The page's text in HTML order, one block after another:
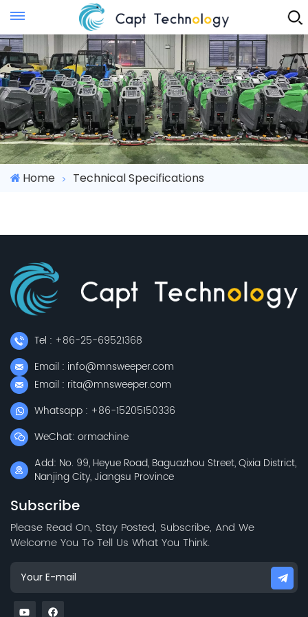
Instant Quote
Home Technical Specifications
Tel : +86-25-69521368
Email : info@mnsweeper.com
Email : rita@mnsweeper.com
Whatsapp : +86-15205150336
WeChat: ormachine
Add: No. 99, Heyue Road, Baguazhou Street, Qixia District,
Nanjing City, Jiangsu Province
Subscribe
Please Read On, Stay Posted, Subscribe, And We
Welcome You To Tell Us What You Think.